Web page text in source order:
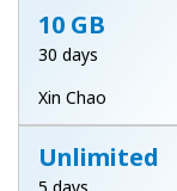
10 GB
30 days
Xin Chao
Unlimited